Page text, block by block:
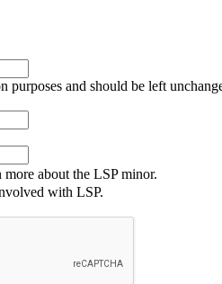
purposes and should be left
about the LSP minor.
with LSP.